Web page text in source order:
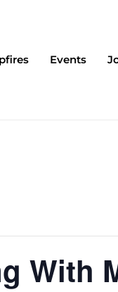
Events
With